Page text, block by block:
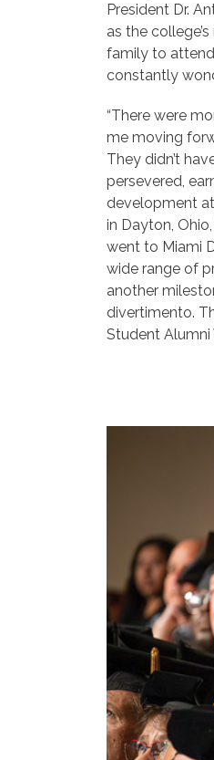
President Dr.
as the
family to
constantly
“There were
me moving
They didn’t
persevered,
development
in Dayton,
went to Miami
wide range of
another
divertimento.
Student Alumni